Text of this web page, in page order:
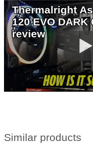
Thermalright
120 EVO DARK
review
Similar products